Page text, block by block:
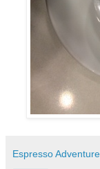
Espresso